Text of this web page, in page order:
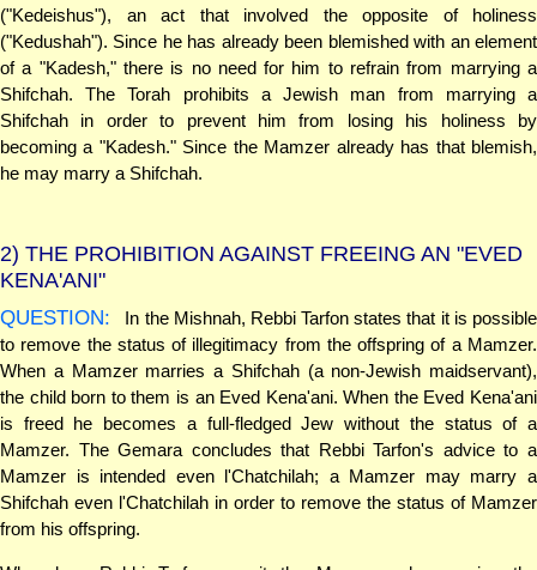
("Kedeishus"), an act that involved the opposite of holiness
("Kedushah"). Since he has already been blemished with an element
of a "Kadesh," there is no need for him to refrain from marrying a
Shifchah. The Torah prohibits a Jewish man from marrying a
Shifchah in order to prevent him from losing his holiness by
becoming a "Kadesh." Since the Mamzer already has that blemish,
he may marry a Shifchah.
2) THE PROHIBITION AGAINST FREEING AN "EVED
KENA'ANI"
QUESTION:
In the Mishnah, Rebbi Tarfon states that it is possible
to remove the status of illegitimacy from the offspring of a Mamzer.
When a Mamzer marries a Shifchah (a non-Jewish maidservant),
the child born to them is an Eved Kena'ani. When the Eved Kena'ani
is freed he becomes a full-fledged Jew without the status of a
Mamzer. The Gemara concludes that Rebbi Tarfon's advice to a
Mamzer is intended even l'Chatchilah; a Mamzer may marry a
Shifchah even l'Chatchilah in order to remove the status of Mamzer
from his offspring.